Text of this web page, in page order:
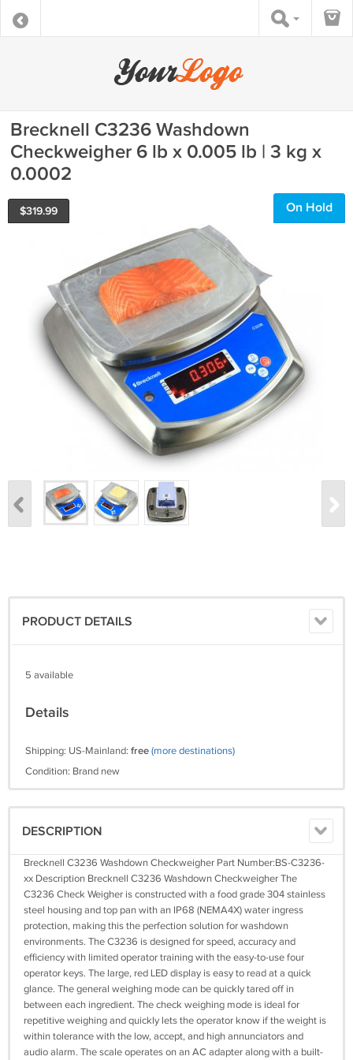
Brecknell C3236 Washdown
Checkweigher 6 lb x 0.005 lb | 3 kg x
0.0002
$319.99 On Hold
PRODUCT DETAILS
5 available
Details
Shipping: US-Mainland: free(more destinations)
Condition: Brand new
DESCRIPTION
Brecknell C3236 Washdown Checkweigher Part Number:BS-C3236-
xx Description Brecknell C3236 Washdown Checkweigher The
C3236 Check Weigher is constructed with a food grade 304 stainless
steel housing and top pan with an IP68 (NEMA4X) water ingress
protection, making this the perfection solution for washdown
environments. The C3236 is designed for speed, accuracy and
efficiency with limited operator training with the easy-to-use four
operator keys. The large, red LED display is easy to read at a quick
glance. The general weighing mode can be quickly tared off in
between each ingredient. The check weighing mode is ideal for
repetitive weighing and quickly lets the operator know if the weight is
within tolerance with the low, accept, and high annunciators and
audio alarm. The scale operates on an AC adapter along with a built-